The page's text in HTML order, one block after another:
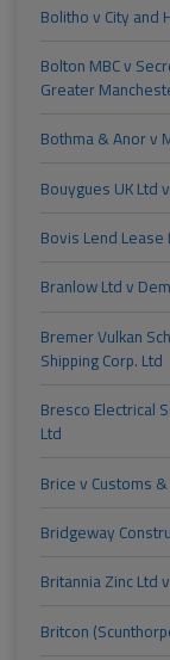
Bolitho v City and
Bolton MBC v
Greater
Bothma & Anor v
Bouygues UK Ltd
Bovis Lend
Branlow Ltd v
Bremer Vulkan
Shipping Corp. Ltd
Bresco Electrical
Ltd
Brice v Customs
Bridgeway
Britannia Zinc Ltd
Britcon